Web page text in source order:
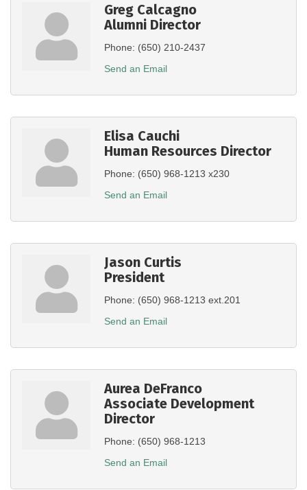
Greg Calcagno
Alumni Director
Phone: (650) 210-2437
Send an Email
Elisa Cauchi
Human Resources Director
Phone: (650) 968-1213 x230
Send an Email
Jason Curtis
President
Phone: (650) 968-1213 ext.201
Send an Email
Aurea DeFranco
Associate Development
Director
Phone: (650) 968-1213
Send an Email